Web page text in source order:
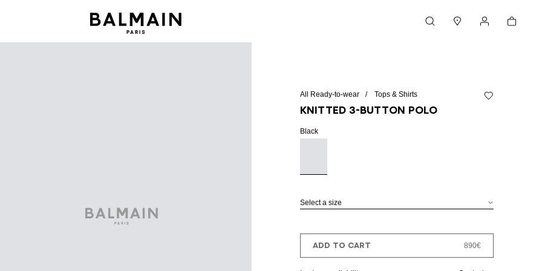
Cart
All Ready-to-wear Tops & Shirts
Knitted 3-button polo
Black
Select a size
ADD TO CART 890€